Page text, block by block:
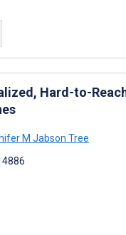
Hard-to-
M Jabson Tree